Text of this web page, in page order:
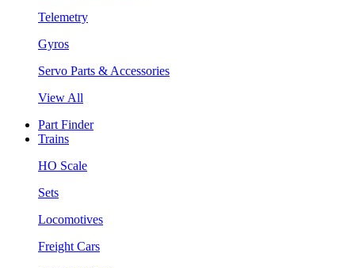
Telemetry
Gyros
Servo Parts & Accessories
View All
Part Finder
Trains
HO Scale
Sets
Locomotives
Freight Cars